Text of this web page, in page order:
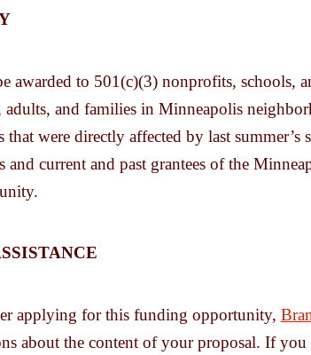
awarded to 501(c)(3) nonprofits, schools,
and families in Minneapolis
were directly affected by last
and current and past grantees of the
applying for this funding opportunity,
about the content of your proposal. If